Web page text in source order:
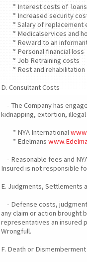
° Interest costs of loans
° Increased security
° Salary of replacement
° Medicalservices and
° Reward to an
° Personal financial loss
° Job Retraining costs
° Rest and rehabilitation
D. Consultant Costs
- The Company has
kidnapping, extortion,
* NYA International
* Edelmans
- Reasonable fees and
Insured is not responsible
E. Judgments, Settlements
- Defense costs,
any claim or action brought
representatives an insured
Wrongfull.
F. Death or Dismemberment